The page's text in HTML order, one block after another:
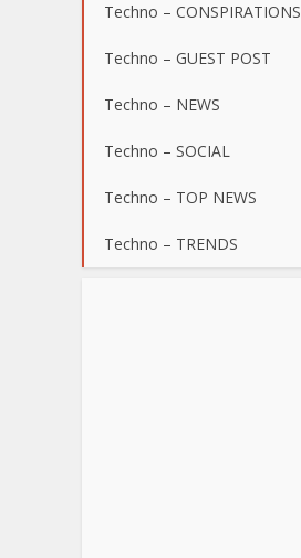
Techno – CONSPIRATIONS
Techno – GUEST POST
Techno – NEWS
Techno – SOCIAL
Techno – TOP NEWS
Techno – TRENDS